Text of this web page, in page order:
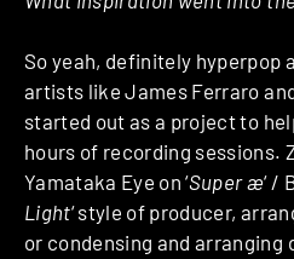
So yeah, definitely hyperpop
artists like James Ferraro
started out as a project to
hours of recording sessions.
Yamataka Eye on ‘Super æ‘ /
Light‘ style of producer,
or condensing and